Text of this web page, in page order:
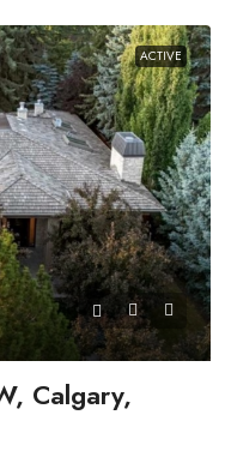
ACTIVE
Calgary,